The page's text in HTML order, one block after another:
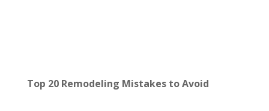
Top 20 Remodeling Mistakes to Avoid